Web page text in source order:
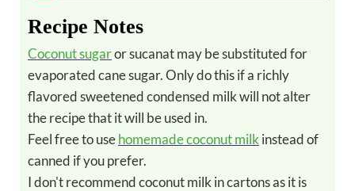
Recipe Notes
Coconut sugaror sucanat may be substituted for
evaporated cane sugar. Only do this if a richly
flavored sweetened condensed milk will not alter
the recipe that it will be used in.
Feel free to usehomemade coconut milk instead of
canned if you prefer.
I don't recommend coconut milk in cartons as it is